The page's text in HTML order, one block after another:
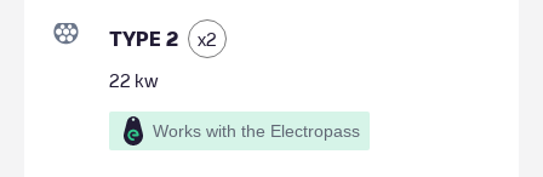
TYPE 2 x2
22 kw
Works with the Electropass